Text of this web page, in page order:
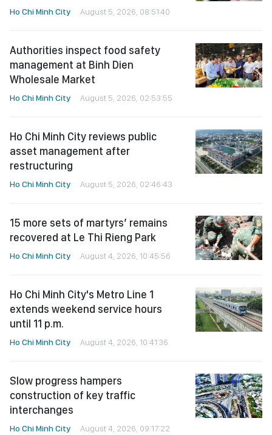
Ho Chi Minh City August 5, 2026, 08:51:40
Authorities inspect food safety
management at Binh Dien
Wholesale Market
Ho Chi Minh City August 5, 2026, 02:53:55
Ho Chi Minh City reviews public
asset management after
restructuring
Ho Chi Minh City August 5, 2026, 02:46:43
15 more sets of martyrs’ remains
recovered at Le Thi Rieng Park
Ho Chi Minh City August 4, 2026, 10:45:56
Ho Chi Minh City's Metro Line 1
extends weekend service hours
until 11 p.m.
Ho Chi Minh City August 4, 2026, 10:41:36
Slow progress hampers
construction of key traffic
interchanges
Ho Chi Minh City August 4, 2026, 09:17:22